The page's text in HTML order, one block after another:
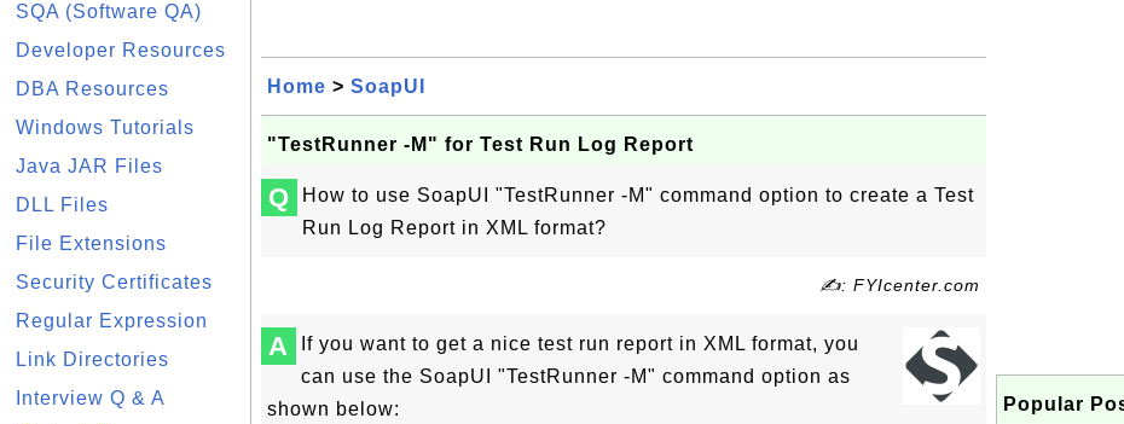
SQA (Software QA)
Developer Resources
DBA Resources
Windows Tutorials
Java JAR Files
DLL Files
File Extensions
Security Certificates
Regular Expression
Link Directories
Interview Q & A
Home > SoapUI
"TestRunner -M" for Test Run Log Report
Q
How to use SoapUI "TestRunner -M" command option to create a Test
Run Log Report in XML format?
✍: FYIcenter.com
A
If you want to get a nice test run report in XML format, you
can use the SoapUI "TestRunner -M" command option as
shown below:
Popular